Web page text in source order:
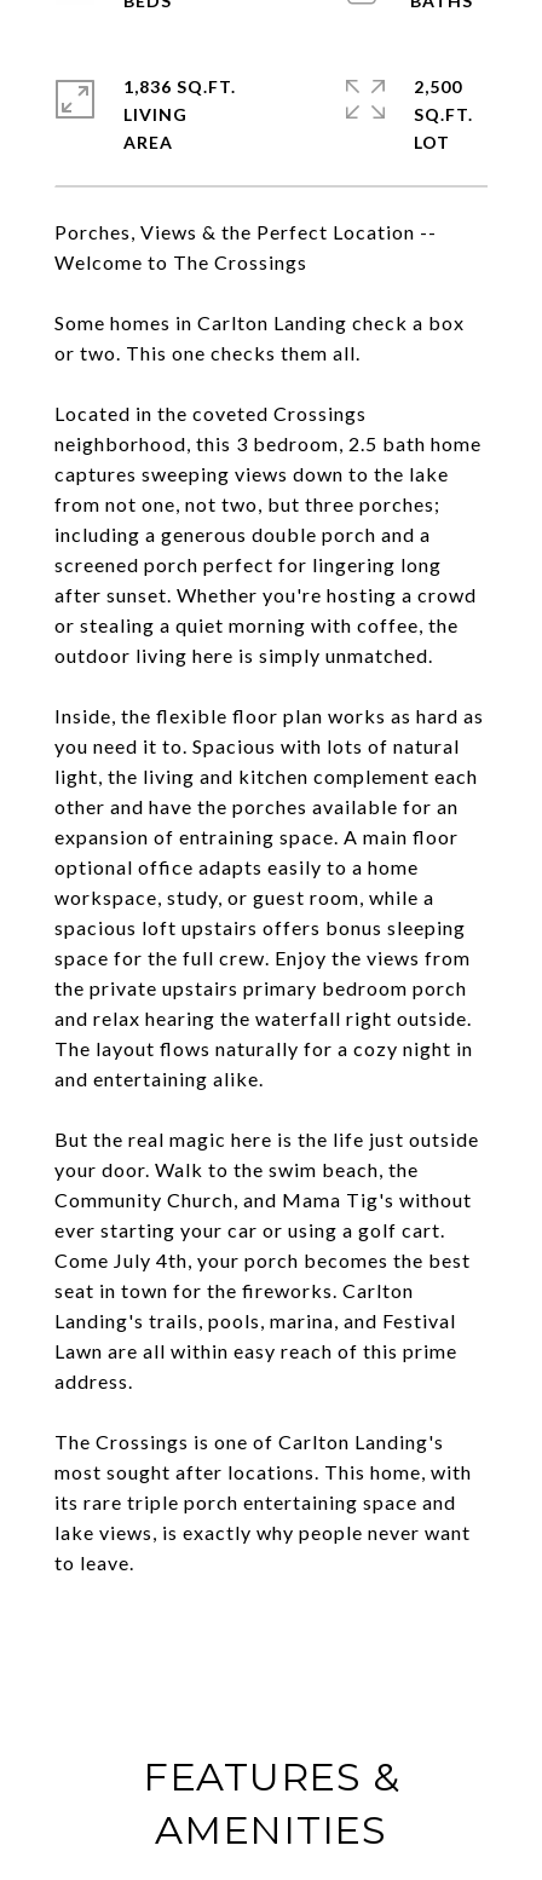
Porches, Views & the Perfect Location --
Welcome to The Crossings
Some homes in Carlton Landing check a box
or two. This one checks them all.
Located in the coveted Crossings
neighborhood, this 3 bedroom, 2.5 bath home
captures sweeping views down to the lake
from not one, not two, but three porches;
including a generous double porch and a
screened porch perfect for lingering long
after sunset. Whether you're hosting a crowd
or stealing a quiet morning with coffee, the
outdoor living here is simply unmatched.
Inside, the flexible floor plan works as hard as
you need it to. Spacious with lots of natural
light, the living and kitchen complement each
other and have the porches available for an
expansion of entraining space. A main floor
optional office adapts easily to a home
workspace, study, or guest room, while a
spacious loft upstairs offers bonus sleeping
space for the full crew. Enjoy the views from
the private upstairs primary bedroom porch
and relax hearing the waterfall right outside.
The layout flows naturally for a cozy night in
and entertaining alike.
But the real magic here is the life just outside
your door. Walk to the swim beach, the
Community Church, and Mama Tig's without
ever starting your car or using a golf cart.
Come July 4th, your porch becomes the best
seat in town for the fireworks. Carlton
Landing's trails, pools, marina, and Festival
Lawn are all within easy reach of this prime
address.
The Crossings is one of Carlton Landing's
most sought after locations. This home, with
its rare triple porch entertaining space and
lake views, is exactly why people never want
to leave.
1,836 SQ.FT.
LIVING
2,500
SQ.FT.
FEATURES &
AMENITIES